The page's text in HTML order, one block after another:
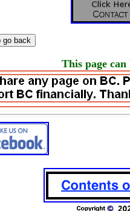
This page can